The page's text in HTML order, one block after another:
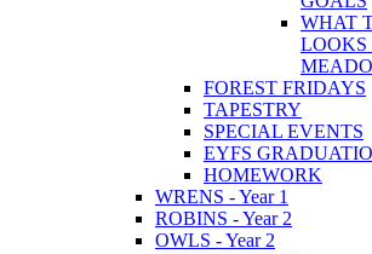
WHAT
LOOKS
FOREST FRIDAYS
TAPESTRY
SPECIAL EVENTS
EYFS
HOMEWORK
WRENS - Year 1
ROBINS - Year 2
OWLS - Year 2